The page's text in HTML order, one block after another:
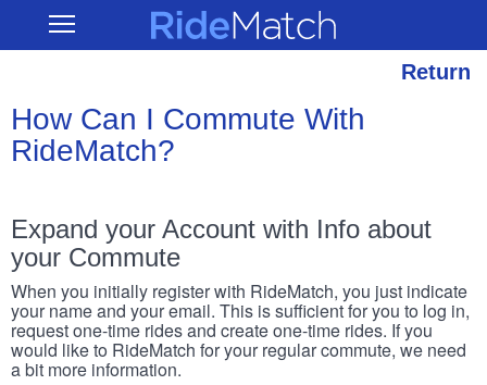
main
Open RideMatch
Return
How Can I Commute With
RideMatch?
Expand your Account with Info about
your Commute
When you initially register with RideMatch, you just indicate
your name and your email. This is sufficient for you to log in,
request one-time rides and create one-time rides. If you
would like to RideMatch for your regular commute, we need
a bit more information.